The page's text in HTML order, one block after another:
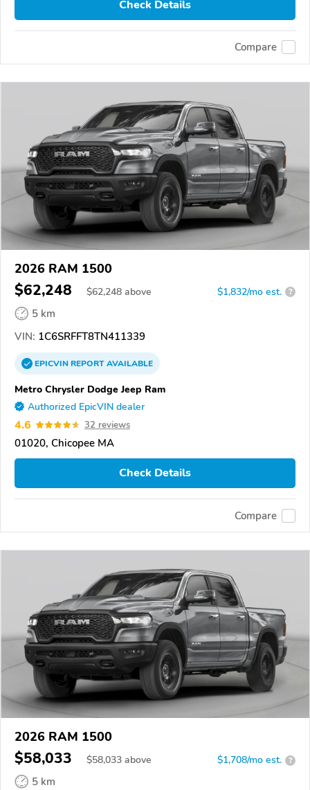
Check Details
Compare
2026 RAM 1500
$62,248 $62,248 above $1,832/mo est. ?
5 km
VIN: 1C6SRFFT8TN411339
EPICVINREPORTAVAILABLE
Metro Chrysler Dodge Jeep Ram
Authorized EpicVIN dealer
4.6 32 reviews
01020, Chicopee MA
Check Details
Compare
2026 RAM 1500
$58,033 $58,033 above $1,708/mo est. ?
5 km